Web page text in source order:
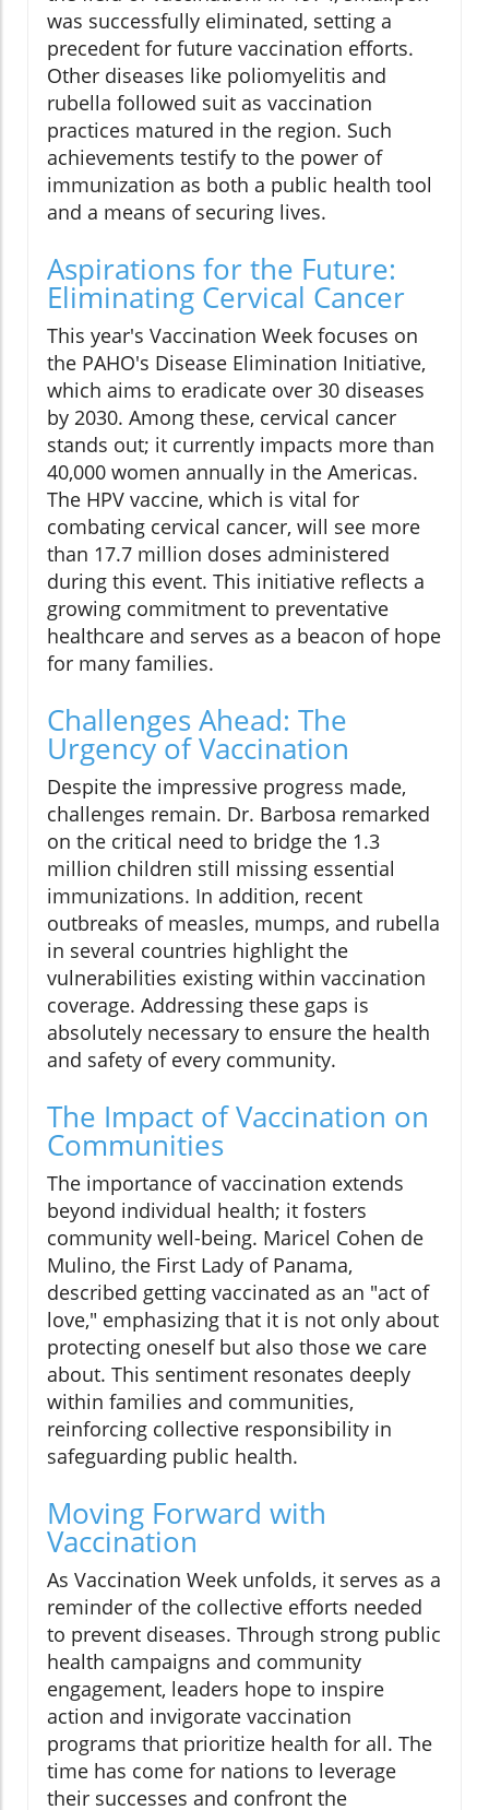
was successfully eliminated, setting a
precedent for future vaccination efforts.
Other diseases like poliomyelitis and
rubella followed suit as vaccination
practices matured in the region. Such
achievements testify to the power of
immunization as both a public health tool
and a means of securing lives.
Aspirations for the Future:
Eliminating Cervical Cancer
This year's Vaccination Week focuses on
the PAHO's Disease Elimination Initiative,
which aims to eradicate over 30 diseases
by 2030. Among these, cervical cancer
stands out; it currently impacts more than
40,000 women annually in the Americas.
The HPV vaccine, which is vital for
combating cervical cancer, will see more
than 17.7 million doses administered
during this event. This initiative reflects a
growing commitment to preventative
healthcare and serves as a beacon of hope
for many families.
Challenges Ahead: The
Urgency of Vaccination
Despite the impressive progress made,
challenges remain. Dr. Barbosa remarked
on the critical need to bridge the 1.3
million children still missing essential
immunizations. In addition, recent
outbreaks of measles, mumps, and rubella
in several countries highlight the
vulnerabilities existing within vaccination
coverage. Addressing these gaps is
absolutely necessary to ensure the health
and safety of every community.
The Impact of Vaccination on
Communities
The importance of vaccination extends
beyond individual health; it fosters
community well-being. Maricel Cohen de
Mulino, the First Lady of Panama,
described getting vaccinated as an "act of
love," emphasizing that it is not only about
protecting oneself but also those we care
about. This sentiment resonates deeply
within families and communities,
reinforcing collective responsibility in
safeguarding public health.
Moving Forward with
Vaccination
As Vaccination Week unfolds, it serves as a
reminder of the collective efforts needed
to prevent diseases. Through strong public
health campaigns and community
engagement, leaders hope to inspire
action and invigorate vaccination
programs that prioritize health for all. The
time has come for nations to leverage
their successes and confront the